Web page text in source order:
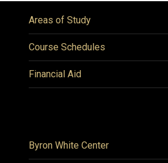
Areas of Study
Course Schedules
Financial Aid
Byron White Center